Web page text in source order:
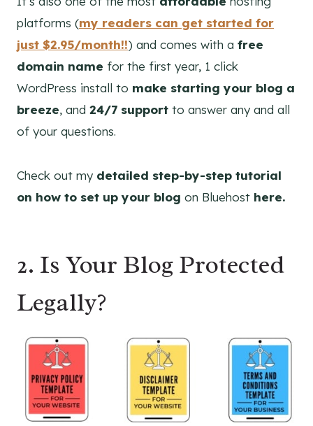
platforms (my readers can get started for
just $2.95/month!!) and comes with a free
domain name for the first year, 1 click
WordPress install to make starting your blog a
breeze, and 24/7 support to answer any and all
of your questions.
Check out my detailed step-by-step tutorial
on how to set up your blog on Bluehost here.
2. Is Your Blog Protected
Legally?